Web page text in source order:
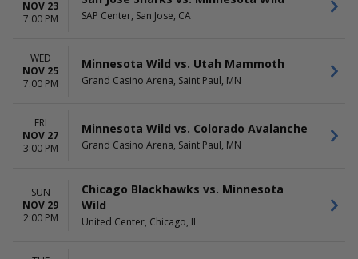
NOV 23
7:00 PM
SAP Center, San Jose, CA
WED
NOV 25
7:00 PM
Minnesota Wild vs. Utah Mammoth
Grand Casino Arena, Saint Paul, MN
FRI
NOV 27
3:00 PM
Minnesota Wild vs. Colorado Avalanche
Grand Casino Arena, Saint Paul, MN
SUN
NOV 29
2:00 PM
Chicago Blackhawks vs. Minnesota
Wild
United Center, Chicago, IL